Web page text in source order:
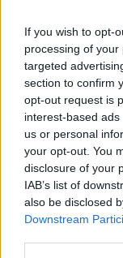
If you wish to opt-
processing of
targeted
section to confirm
opt-out request is
interest-based
us or personal
your opt-out. You
disclosure of your
IAB’s list of
also be disclosed
Downstream